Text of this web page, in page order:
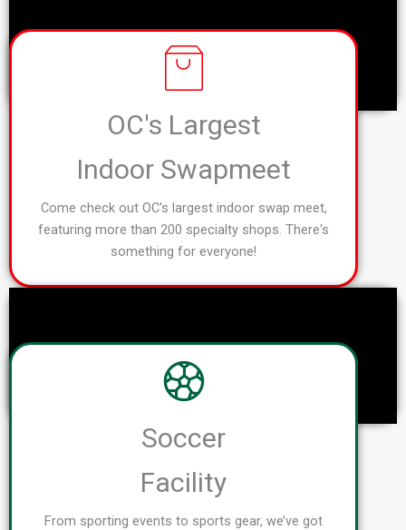
OC's Largest
Indoor Swapmeet
Come check out OC's largest indoor swap meet,
featuring more than 200 specialty shops. There's
something for everyone!
Soccer
Facility
From sporting events to sports gear, we’ve got